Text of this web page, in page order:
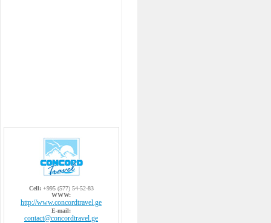
Cell:+995 (577) 54-52-83
WWW:
http://www.concordtravel.ge
E-mail:
contact@concordtravel.ge